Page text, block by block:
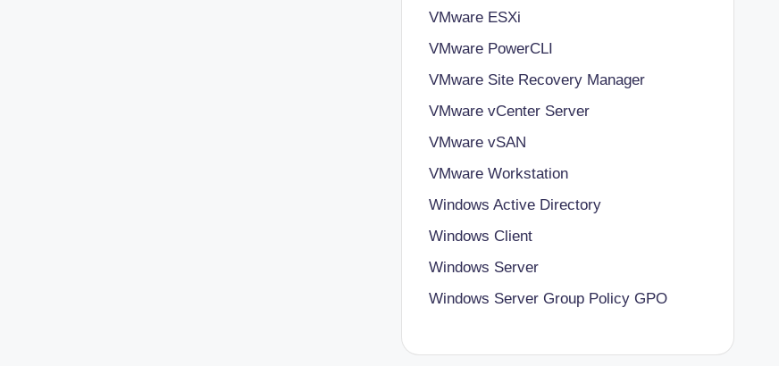
VMware ESXi
VMware PowerCLI
VMware Site Recovery Manager
VMware vCenter Server
VMware vSAN
VMware Workstation
Windows Active Directory
Windows Client
Windows Server
Windows Server Group Policy GPO